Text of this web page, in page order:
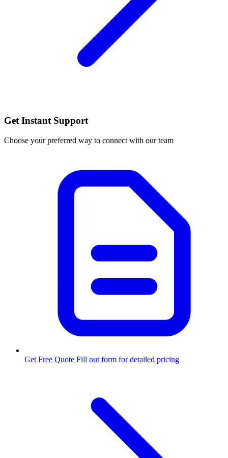
Get Instant Support
Choose your preferred way to connect with our team
Get Free Quote Fill out form for detailed pricing